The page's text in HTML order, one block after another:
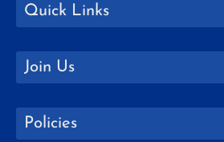
Quick Links
Join Us
Policies